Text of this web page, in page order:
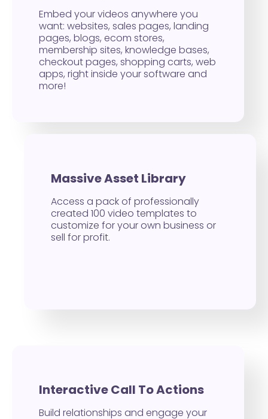
Embed your videos anywhere you
want: websites, sales pages, landing
pages, blogs, ecom stores,
membership sites, knowledge bases,
checkout pages, shopping carts, web
apps, right inside your software and
more!
Massive Asset Library
Access a pack of professionally
created 100 video templates to
customize for your own business or
sell for profit.
Interactive Call To Actions
Build relationships and engage your